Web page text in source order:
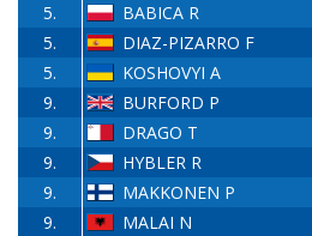
5.
BABICA R
5.
DIAZ-PIZARRO F
5.
KOSHOVYI A
9.
BURFORD P
9.
DRAGO T
9.
HYBLER R
9.
MAKKONEN P
9.
MALAI N